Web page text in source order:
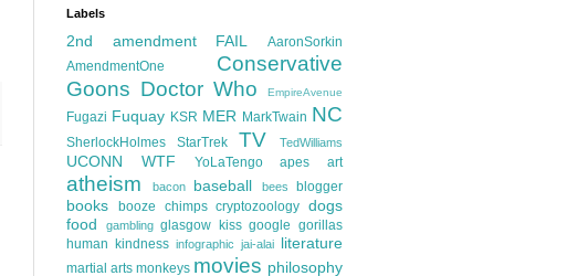
Labels
2nd amendment FAIL
AaronSorkin
AmendmentOne
Conservative
Goons Doctor Who EmpireAvenue
Fugazi Fuquay KSR MER MarkTwain NC
SherlockHolmes StarTrek TV TedWilliams
UCONN WTF YoLaTengo apes art
atheism bacon baseball bees blogger
books booze chimps cryptozoology dogs
food
gambling glasgow kiss google gorillas
human kindness infographic jai-alai literature
martial arts monkeys movies philosophy